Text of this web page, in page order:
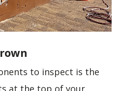
to inspect is the